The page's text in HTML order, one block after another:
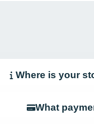
Where is your
What